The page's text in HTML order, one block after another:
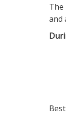
The
and